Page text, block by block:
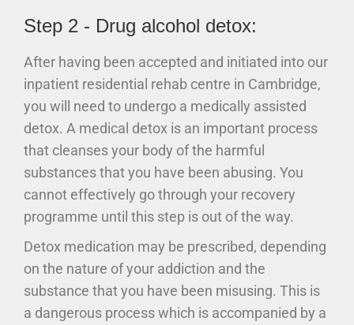
Step 2 - Drug alcohol detox:
After having been accepted and initiated into our
inpatient residential rehab centre in Cambridge,
you will need to undergo a medically assisted
detox. A medical detox is an important process
that cleanses your body of the harmful
substances that you have been abusing. You
cannot effectively go through your recovery
programme until this step is out of the way.
Detox medication may be prescribed, depending
on the nature of your addiction and the
substance that you have been misusing. This is
a dangerous process which is accompanied by a